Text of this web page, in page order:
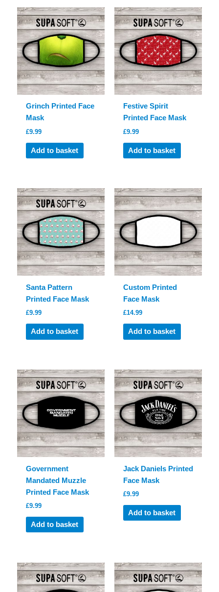
Grinch Printed Face
Mask
£9.99
Add to basket
Festive Spirit
Printed Face Mask
£9.99
Add to basket
Santa Pattern
Printed Face Mask
£9.99
Add to basket
Custom Printed
Face Mask
£14.99
Add to basket
Government
Mandated Muzzle
Printed Face Mask
£9.99
Add to basket
Jack Daniels Printed
Face Mask
£9.99
Add to basket